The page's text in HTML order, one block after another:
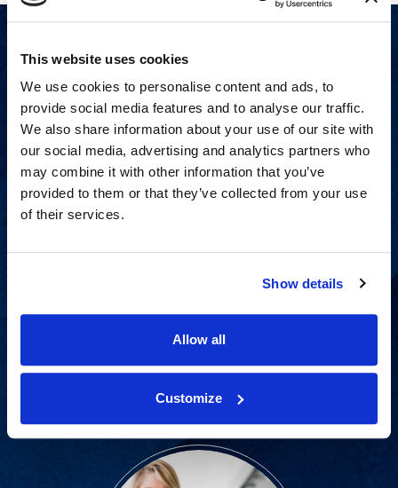
This website uses cookies
We use cookies to personalise content and ads, to
provide social media features and to analyse our traffic.
We also share information about your use of our site with
our social media, advertising and analytics partners who
may combine it with other information that you’ve
provided to them or that they’ve collected from your use
of their services.
Show details
Allow all
Customize
Proven experience across all
industries and practice areas.